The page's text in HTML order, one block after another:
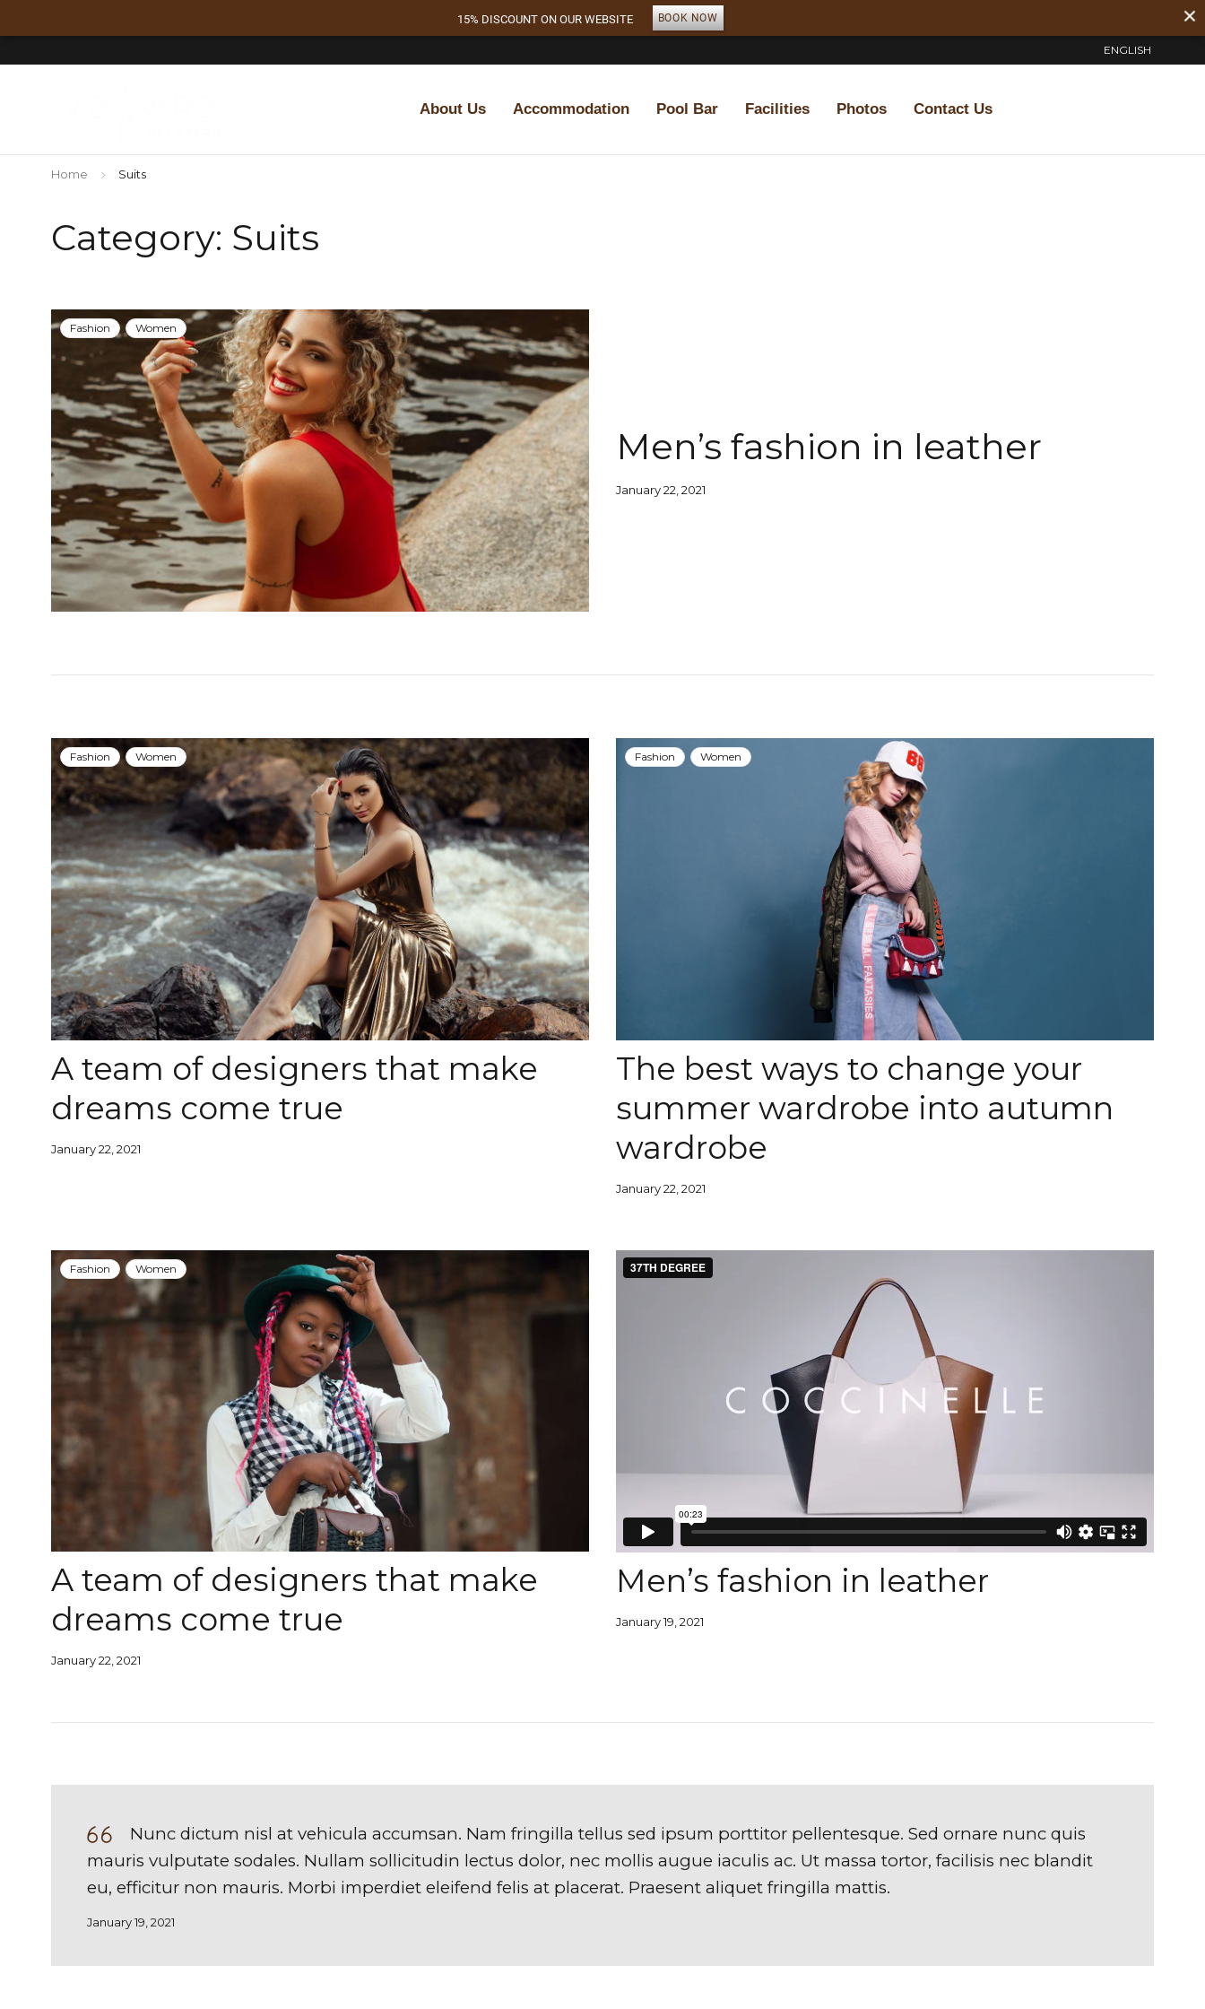
ENGLISH
About Us Accommodation Pool Bar Facilities Photos Contact Us
Category: Suits
Home Suits
Fashion Women
Men’s fashion in leather
January 22, 2021
Fashion Women
A team of designers that make
dreams come true
January 22, 2021
Fashion Women
The best ways to change your
summer wardrobe into autumn
wardrobe
January 22, 2021
Fashion Women
A team of designers that make
dreams come true
January 22, 2021
Men’s fashion in leather
January 19, 2021
Nunc dictum nisl at vehicula accumsan. Nam fringilla tellus sed ipsum porttitor pellentesque. Sed ornare nunc quis
mauris vulputate sodales. Nullam sollicitudin lectus dolor, nec mollis augue iaculis ac. Ut massa tortor, facilisis nec blandit
eu, efficitur non mauris. Morbi imperdiet eleifend felis at placerat. Praesent aliquet fringilla mattis.
January 19, 2021
15% DISCOUNT ON OUR WEBSITE BOOK NOW